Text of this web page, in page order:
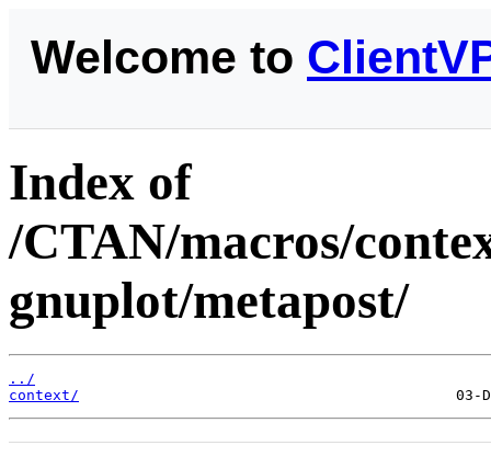
Welcome to
Index of
/CTAN/macros/
gnuplot/metapost/
../
context/